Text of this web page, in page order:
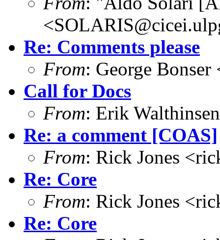
Re: Comments please
From: George
Call for Docs
From: Erik
Re: a comment [COAS]
From: Rick Jones
Re: Core
From: Rick Jones
Re: Core